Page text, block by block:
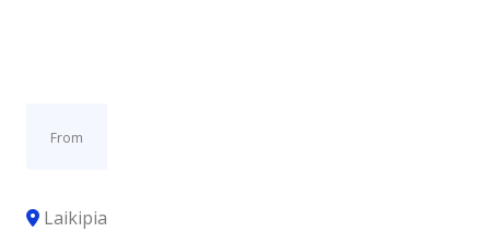
From
Laikipia